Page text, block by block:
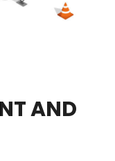
AND